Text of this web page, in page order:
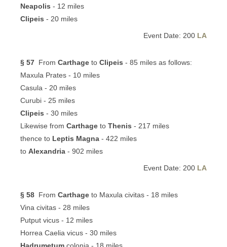
Neapolis - 12 miles
Clipeis - 20 miles
Event Date: 200 LA
§ 57 From Carthage to Clipeis - 85 miles as follows:
Maxula Prates - 10 miles
Casula - 20 miles
Curubi - 25 miles
Clipeis - 30 miles
Likewise from Carthage to Thenis - 217 miles
thence to Leptis Magna - 422 miles
to Alexandria - 902 miles
Event Date: 200 LA
§ 58 From Carthage to Maxula civitas - 18 miles
Vina civitas - 28 miles
Putput vicus - 12 miles
Horrea Caelia vicus - 30 miles